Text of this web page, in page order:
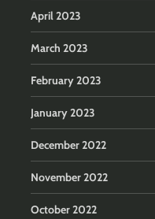
April 2023
March 2023
February 2023
January 2023
December 2022
November 2022
October 2022